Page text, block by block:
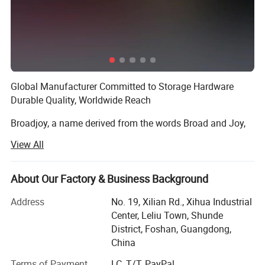
Global Manufacturer Committed to Storage Hardware
Durable Quality, Worldwide Reach
Broadjoy, a name derived from the words Broad and Joy,
reaching global vision and a diverse product range,
striving to create shared value and achieve win-win
outcomes through pleasant collaboration with partners
integrating research and development, production, sales
and service, Broadjoy has always stayed true to this
founding mission, focusing squarely on the storage
View All
About Our Factory & Business Background
Address
No. 19, Xilian Rd., Xihua Industrial
Center, Leliu Town, Shunde
District, Foshan, Guangdong,
China